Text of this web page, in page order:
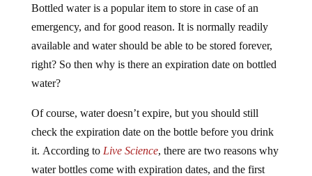
Bottled water is a popular item to store in case of an
emergency, and for good reason. It is normally readily
available and water should be able to be stored forever,
right? So then why is there an expiration date on bottled
water?
Of course, water doesn’t expire, but you should still
check the expiration date on the bottle before you drink
it. According to Live Science, there are two reasons why
water bottles come with expiration dates, and the first